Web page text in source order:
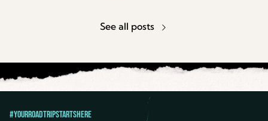
See all posts
#YourRoadTripStartsHere